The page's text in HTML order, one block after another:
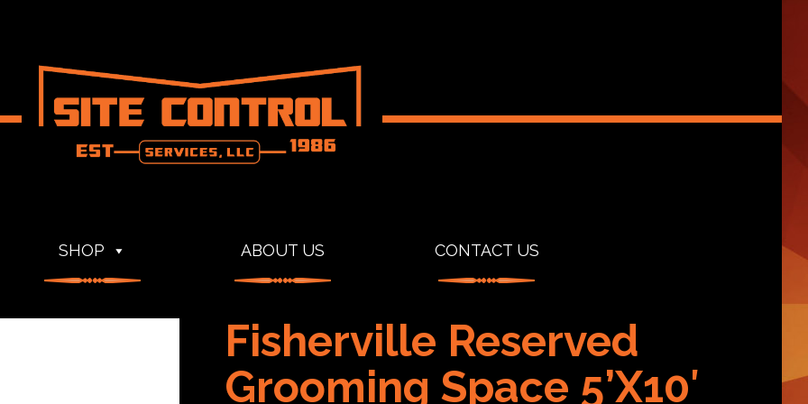
SHOP ABOUT US CONTACT US
Fisherville Reserved
Grooming Space 5’X10′